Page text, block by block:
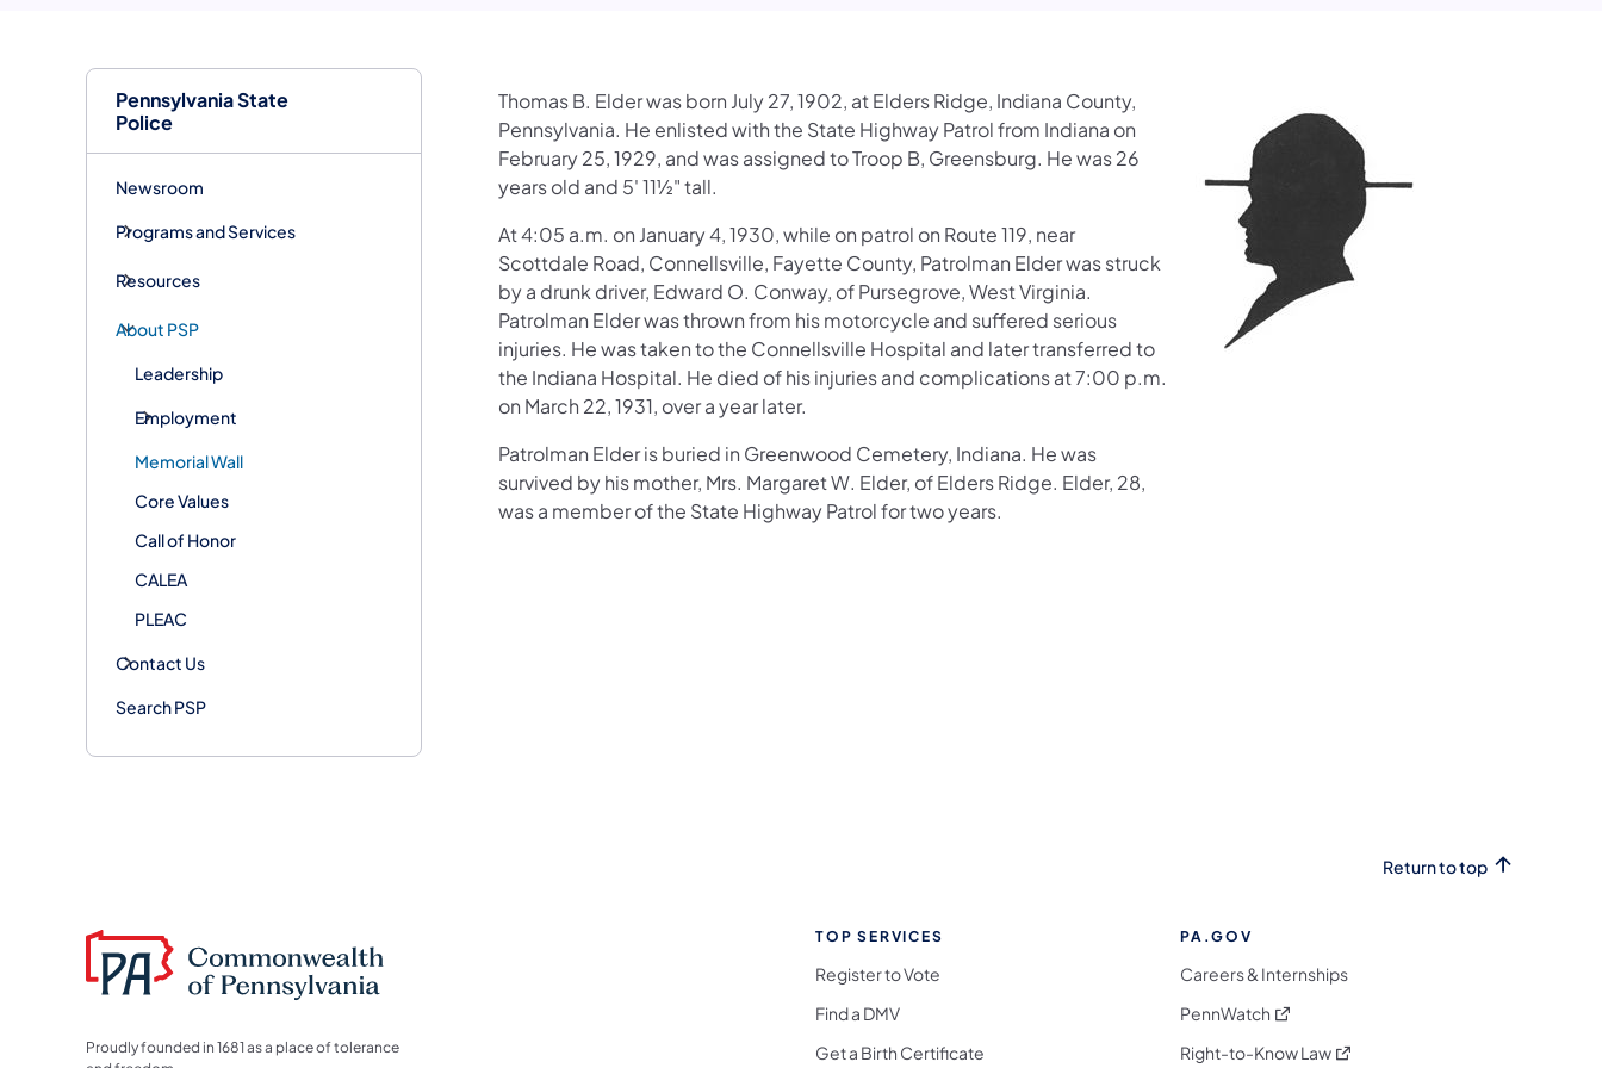
Pennsylvania State
Police
Newsroom
Programs and Services
Resources
About PSP
Leadership
Employment
Memorial Wall
Core Values
Call of Honor
CALEA
PLEAC
Contact Us
Search PSP
Thomas B. Elder was born July 27, 1902, at Elders Ridge, Indiana County,
Pennsylvania. He enlisted with the State Highway Patrol from Indiana on
February 25, 1929, and was assigned to Troop B, Greensburg. He was 26
years old and 5' 11½" tall.
At 4:05 a.m. on January 4, 1930, while on patrol on Route 119, near
Scottdale Road, Connellsville, Fayette County, Patrolman Elder was struck
by a drunk driver, Edward O. Conway, of Pursegrove, West Virginia.
Patrolman Elder was thrown from his motorcycle and suffered serious
injuries. He was taken to the Connellsville Hospital and later transferred to
the Indiana Hospital. He died of his injuries and complications at 7:00 p.m.
on March 22, 1931, over a year later.
Patrolman Elder is buried in Greenwood Cemetery, Indiana. He was
survived by his mother, Mrs. Margaret W. Elder, of Elders Ridge. Elder, 28,
was a member of the State Highway Patrol for two years.
Return to top
Proudly founded in 1681 as a place of tolerance
TOP SERVICES
Register to Vote
Find a DMV
Get a Birth Certificate
PA.GOV
Careers & Internships
PennWatch (opens in a new tab)
Right-to-Know Law(opens in a new tab)